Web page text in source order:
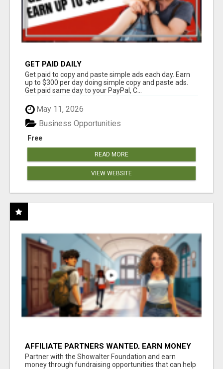
GET PAID DAILY
Get paid to copy and paste simple ads each day. Earn
up to $300 per day doing simple copy and paste ads.
Get paid same day to your PayPal, C...
May 11, 2026
Free
Business Opportunities
READ MORE
VIEW WEBSITE
AFFILIATE PARTNERS WANTED, EARN MONEY
AT WWW.SHOWALTERFOUNDATION.ORG
Partner with the Showalter Foundation and earn
money through fundraising opportunities that can help